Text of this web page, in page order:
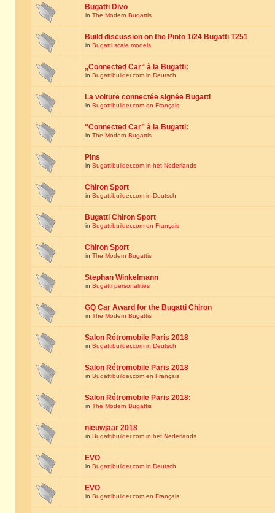
Bugatti Divo
in The Modern Bugattis
Build discussion on the Pinto 1/24 Bugatti T251
in Bugatti scale models
„Connected Car“ à la Bugatti:
in Bugattibuilder.com in Deutsch
La voiture connectée signée Bugatti
in Bugattibuilder.com en Français
“Connected Car” à la Bugatti:
in The Modern Bugattis
Pins
in Bugattibuilder.com in het Nederlands
Chiron Sport
in Bugattibuilder.com in Deutsch
Bugatti Chiron Sport
in Bugattibuilder.com en Français
Chiron Sport
in The Modern Bugattis
Stephan Winkelmann
in Bugatti personalities
GQ Car Award for the Bugatti Chiron
in The Modern Bugattis
Salon Rétromobile Paris 2018
in Bugattibuilder.com in Deutsch
Salon Rétromobile Paris 2018
in Bugattibuilder.com en Français
Salon Rétromobile Paris 2018:
in The Modern Bugattis
nieuwjaar 2018
in Bugattibuilder.com in het Nederlands
EVO
in Bugattibuilder.com in Deutsch
EVO
in Bugattibuilder.com en Français